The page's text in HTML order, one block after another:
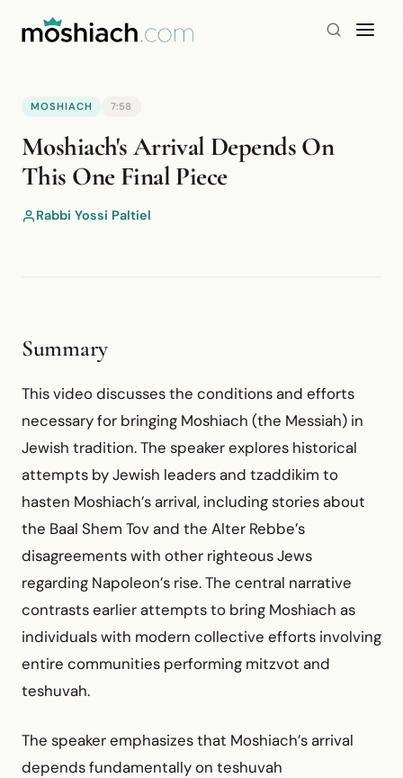
Watch on YouTube
MOSHIACH 7:58
Moshiach's Arrival Depends On
This One Final Piece
Rabbi Yossi Paltiel
Summary
This video discusses the conditions and efforts
necessary for bringing Moshiach (the Messiah) in
Jewish tradition. The speaker explores historical
attempts by Jewish leaders and tzaddikim to
hasten Moshiach’s arrival, including stories about
the Baal Shem Tov and the Alter Rebbe’s
disagreements with other righteous Jews
regarding Napoleon’s rise. The central narrative
contrasts earlier attempts to bring Moshiach as
individuals with modern collective efforts involving
entire communities performing mitzvot and
teshuvah.
The speaker emphasizes that Moshiach’s arrival
depends fundamentally on teshuvah